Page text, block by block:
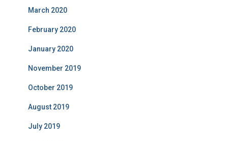
March 2020
February 2020
January 2020
November 2019
October 2019
August 2019
July 2019